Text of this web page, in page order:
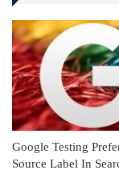
Google Testing
Source Label In